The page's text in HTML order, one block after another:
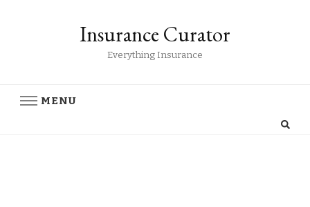
Insurance Curator
Everything Insurance
MENU